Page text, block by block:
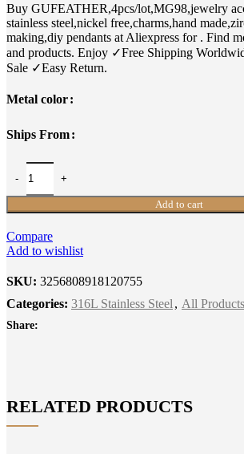
$4.94
through
$9.00
Buy GUFEATHER,4pcs/lot,MG98,jewelry
stainless steel,nickel free,charms,hand
making,diy pendants at Aliexpress for . Find
and products. Enjoy ✓Free Shipping
Sale ✓Easy Return.
Metal color
Ships From
Add to cart
Compare
Add to wishlist
SKU: 3256808918120755
Categories: 316L Stainless Steel , All Products
Share:
RELATED PRODUCTS